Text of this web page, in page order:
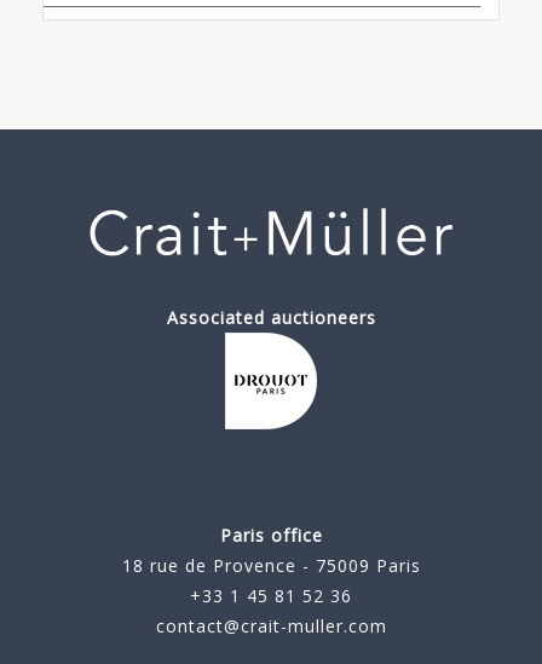
Associated auctioneers
Paris office
18 rue de Provence - 75009 Paris
+33 1 45 81 52 36
contact@crait-muller.com